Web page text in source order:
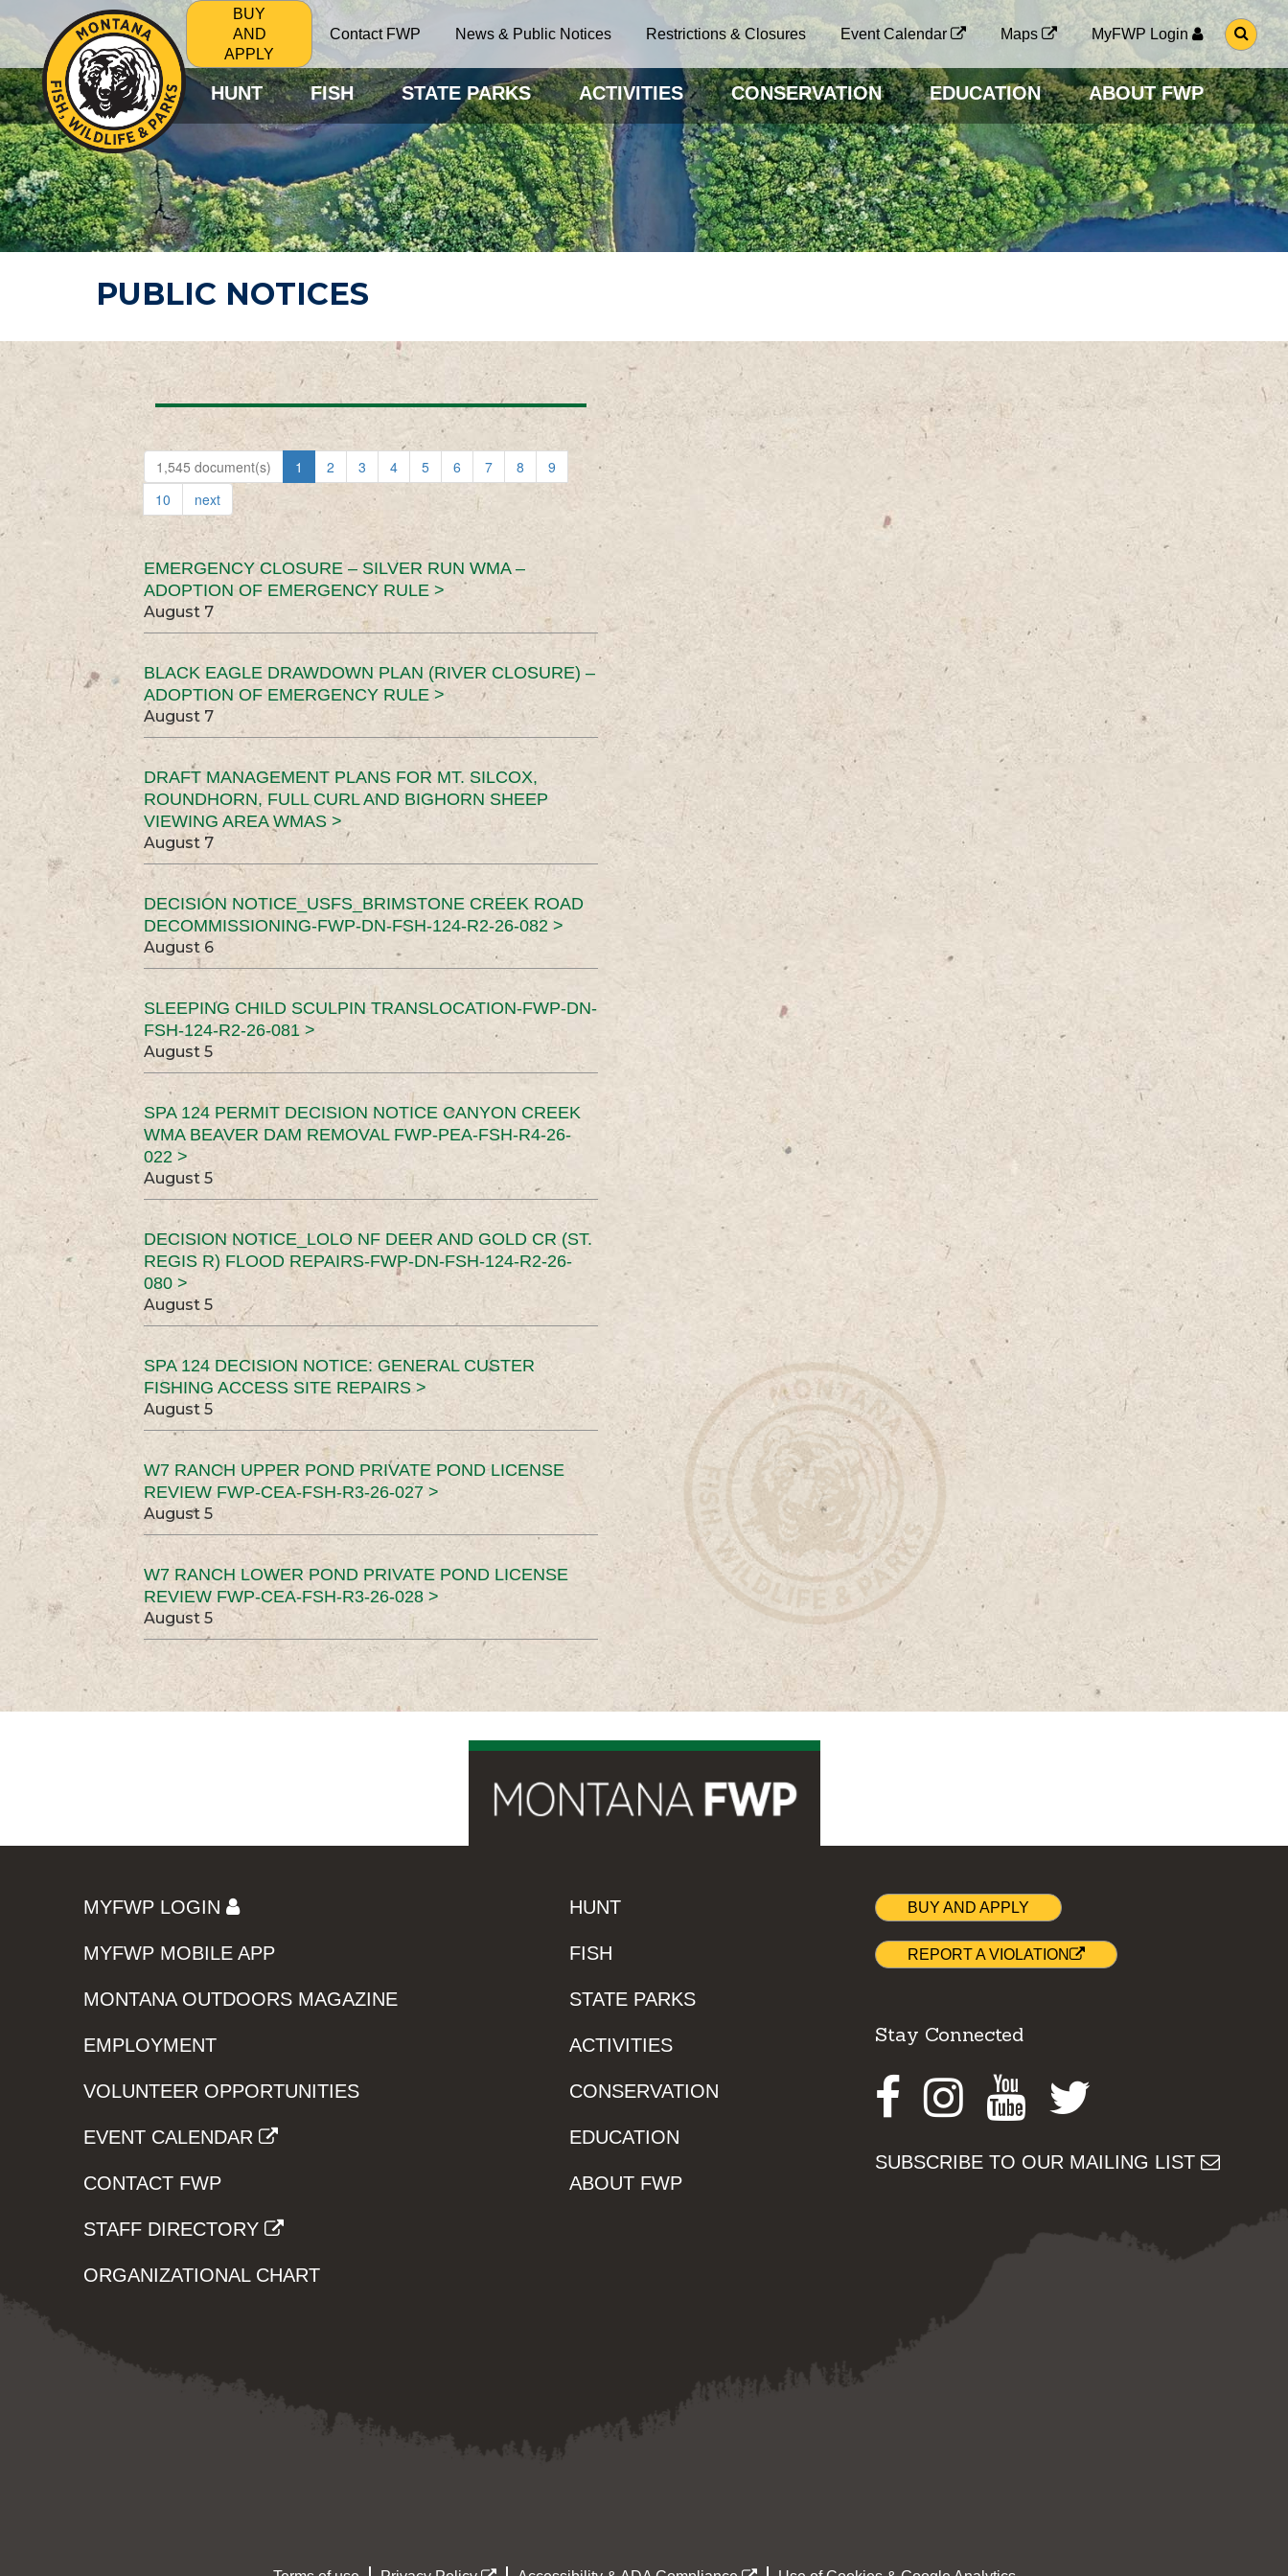
BUY
AND
APPLY
Contact FWP News & Public Notices Restrictions & Closures Event Calendar Maps MyFWP Login
G
O
O
S
E
A
R
C
H
P
A
G
HUNT FISH STATE PARKS ACTIVITIES CONSERVATION EDUCATION ABOUT FWP
PUBLIC NOTICES
1,545 document(s) 1 2 3 4 5 6 7 8
9
10
next
EMERGENCY CLOSURE – SILVER RUN WMA –
ADOPTION OF EMERGENCY RULE >
August 7
BLACK EAGLE DRAWDOWN PLAN (RIVER CLOSURE) –
ADOPTION OF EMERGENCY RULE >
August 7
DRAFT MANAGEMENT PLANS FOR MT. SILCOX,
ROUNDHORN, FULL CURL AND BIGHORN SHEEP
VIEWING AREA WMAS >
August 7
DECISION NOTICE_USFS_BRIMSTONE CREEK ROAD
DECOMMISSIONING-FWP-DN-FSH-124-R2-26-082 >
August 6
SLEEPING CHILD SCULPIN TRANSLOCATION-FWP-DN-
FSH-124-R2-26-081 >
August 5
SPA 124 PERMIT DECISION NOTICE CANYON CREEK
WMA BEAVER DAM REMOVAL FWP-PEA-FSH-R4-26-
022 >
August 5
DECISION NOTICE_LOLO NF DEER AND GOLD CR (ST.
REGIS R) FLOOD REPAIRS-FWP-DN-FSH-124-R2-26-
080 >
August 5
SPA 124 DECISION NOTICE: GENERAL CUSTER
FISHING ACCESS SITE REPAIRS >
August 5
W7 RANCH UPPER POND PRIVATE POND LICENSE
REVIEW FWP-CEA-FSH-R3-26-027 >
August 5
W7 RANCH LOWER POND PRIVATE POND LICENSE
REVIEW FWP-CEA-FSH-R3-26-028 >
August 5
MYFWP LOGIN
MYFWP MOBILE APP
MONTANA OUTDOORS MAGAZINE
EMPLOYMENT
VOLUNTEER OPPORTUNITIES
EVENT CALENDAR
CONTACT FWP
STAFF DIRECTORY
ORGANIZATIONAL CHART
HUNT
FISH
STATE PARKS
ACTIVITIES
CONSERVATION
EDUCATION
ABOUT FWP
BUY AND APPLY
REPORT A VIOLATION
Stay Connected
Facebook
Instagram
Youtube
SUBSCRIBE TO OUR MAILING LIST